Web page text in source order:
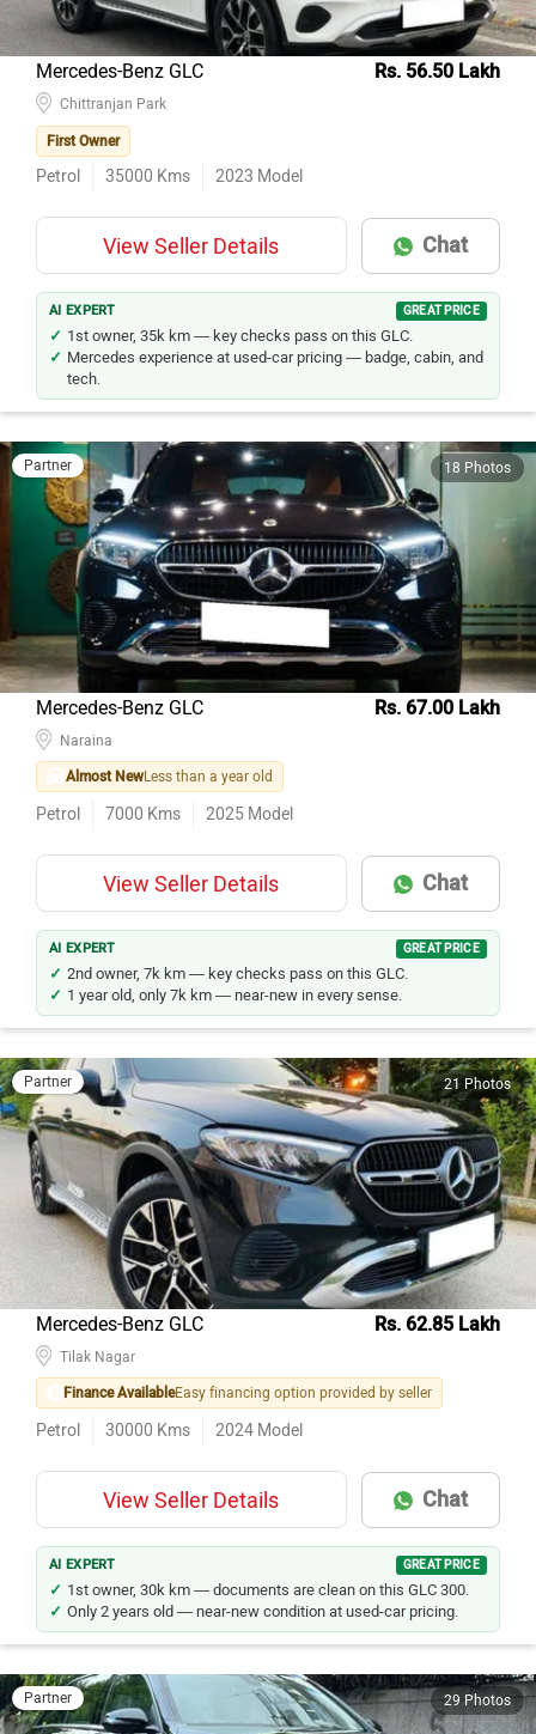
Mercedes-Benz GLC Rs. 56.50 Lakh
Chittranjan Park
First Owner
Petrol 35000 Kms 2023 Model
View Seller Details Chat
AI EXPERT GREAT PRICE
1st owner, 35k km — key checks pass on this GLC.
Mercedes experience at used-car pricing — badge, cabin, and
tech.
Partner 18 Photos
Mercedes-Benz GLC Rs. 67.00 Lakh
Naraina
Almost NewLess than a year old
Petrol 7000 Kms 2025 Model
View Seller Details Chat
AI EXPERT GREAT PRICE
2nd owner, 7k km — key checks pass on this GLC.
1 year old, only 7k km — near-new in every sense.
Partner 21 Photos
Mercedes-Benz GLC Rs. 62.85 Lakh
Tilak Nagar
Finance AvailableEasy financing option provided by seller
Petrol 30000 Kms 2024 Model
View Seller Details Chat
AI EXPERT GREAT PRICE
1st owner, 30k km — documents are clean on this GLC 300.
Only 2 years old — near-new condition at used-car pricing.
Partner 29 Photos